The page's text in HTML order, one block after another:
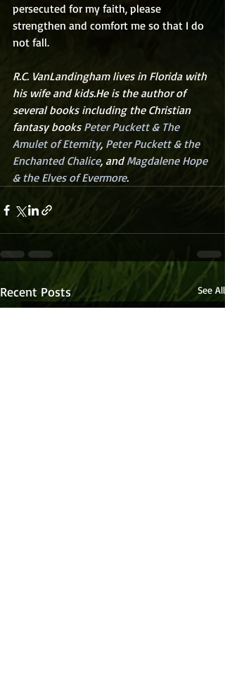
persecuted for my faith, please
strengthen and comfort me so that I do
not fall.
R.C. VanLandingham lives in Florida with
his wife and kids.He is the author of
several books including the Christian
fantasy books Peter Puckett & The
Amulet of Eternity, Peter Puckett & the
Enchanted Chalice, and Magdalene Hope
& the Elves of Evermore.
Recent Posts See All